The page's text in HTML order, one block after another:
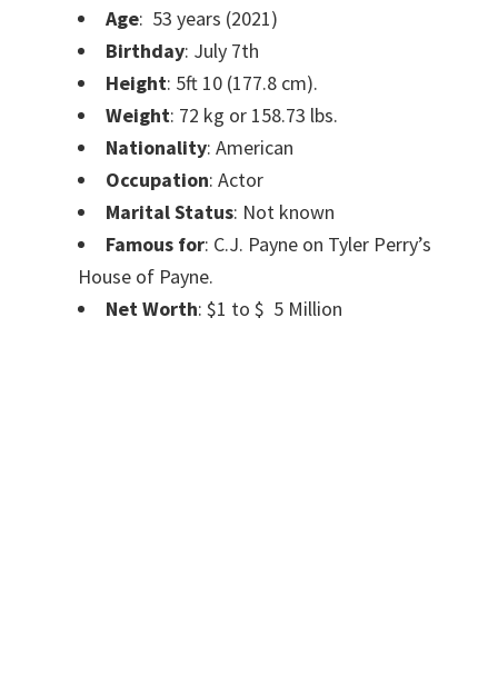
Age: 53 years (2021)
Birthday: July 7th
Height: 5ft 10 (177.8 cm).
Weight: 72 kg or 158.73 lbs.
Nationality: American
Occupation: Actor
Marital Status: Not known
Famous for: C.J. Payne on Tyler Perry’s
House of Payne.
Net Worth: $1 to $ 5 Million